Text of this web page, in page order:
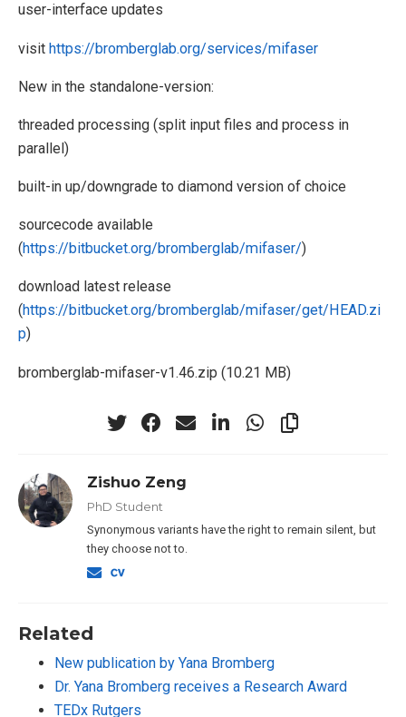
user-interface updates
visit https://bromberglab.org/services/mifaser
New in the standalone-version:
threaded processing (split input files and process in
parallel)
built-in up/downgrade to diamond version of choice
sourcecode available
(https://bitbucket.org/bromberglab/mifaser/)
download latest release
(https://bitbucket.org/bromberglab/mifaser/get/HEAD.zi
p)
bromberglab-mifaser-v1.46.zip (10.21 MB)
Zishuo Zeng
PhD Student
Synonymous variants have the right to remain silent, but
they choose not to.
Related
New publication by Yana Bromberg
Dr. Yana Bromberg receives a Research Award
TEDx Rutgers